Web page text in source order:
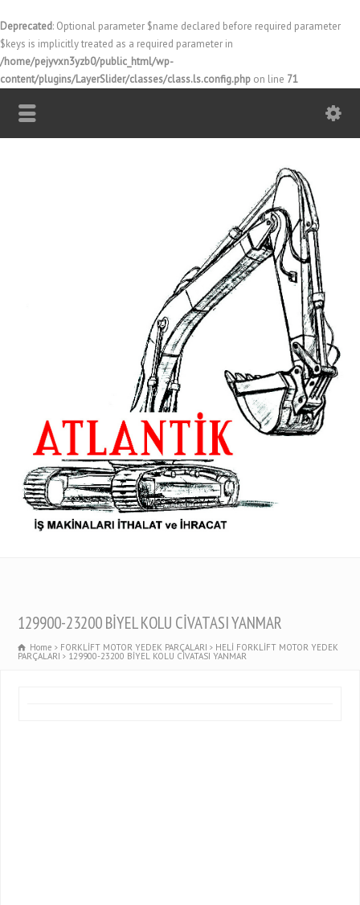
Deprecated: Optional parameter $name declared before required parameter
$keys is implicitly treated as a required parameter in
/home/pejyvxn3yzb0/public_html/wp-
content/plugins/LayerSlider/classes/class.ls.config.php on line 71
129900-23200 BİYEL KOLU CİVATASI YANMAR
Home FORKLİFT MOTOR YEDEK PARÇALARI HELİ FORKLİFT MOTOR YEDEK
PARÇALARI 129900-23200 BİYEL KOLU CİVATASI YANMAR